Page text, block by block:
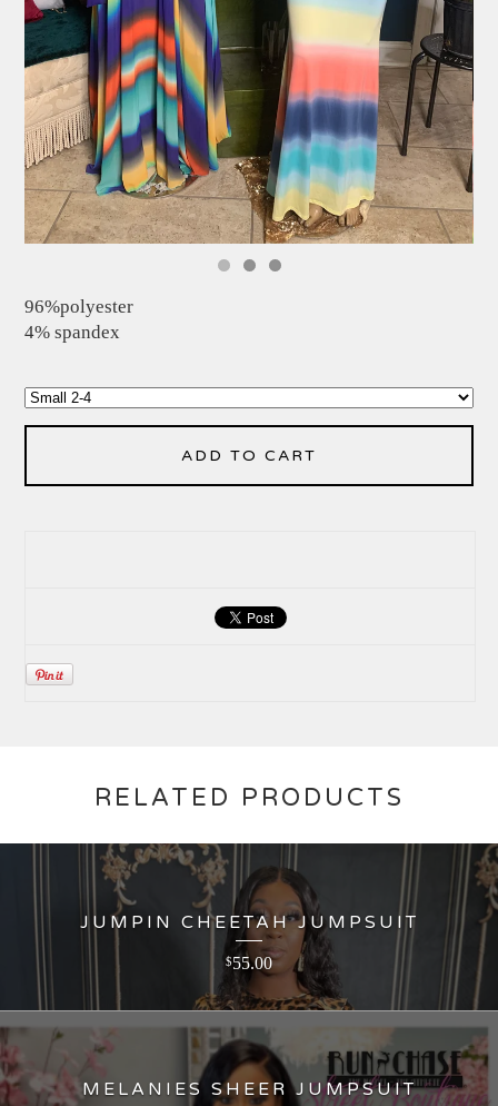
96%polyester
4% spandex
ADD TO CART
RELATED PRODUCTS
JUMPIN CHEETAH JUMPSUIT
$55.00
MELANIES SHEER JUMPSUIT